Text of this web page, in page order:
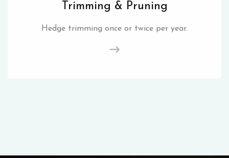
Trimming & Pruning
Hedge trimming once or twice per year.